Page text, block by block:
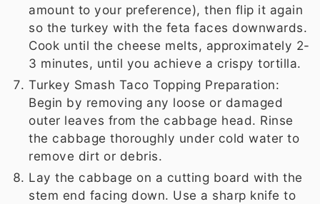
amount to your preference), then flip it again
so the turkey with the feta faces downwards.
Cook until the cheese melts, approximately 2-
3 minutes, until you achieve a crispy tortilla.
Turkey Smash Taco Topping Preparation:
Begin by removing any loose or damaged
outer leaves from the cabbage head. Rinse
the cabbage thoroughly under cold water to
remove dirt or debris.
Lay the cabbage on a cutting board with the
stem end facing down. Use a sharp knife to